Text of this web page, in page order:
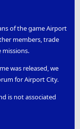
of the game Airport
members, trade
was released, we
for Airport City.
is not associated